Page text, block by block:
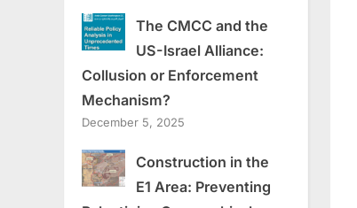
The CMCC and the
US-Israel Alliance:
Collusion or Enforcement
Mechanism?
December 5, 2025
Construction in the
E1 Area: Preventing